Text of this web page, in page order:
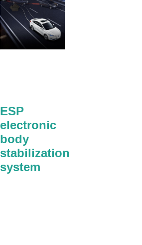
ESP
electronic
body
stabilization
system